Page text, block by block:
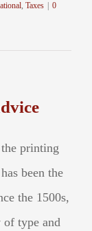
, Taxes
0
printing
been the
the 1500s,
of type and